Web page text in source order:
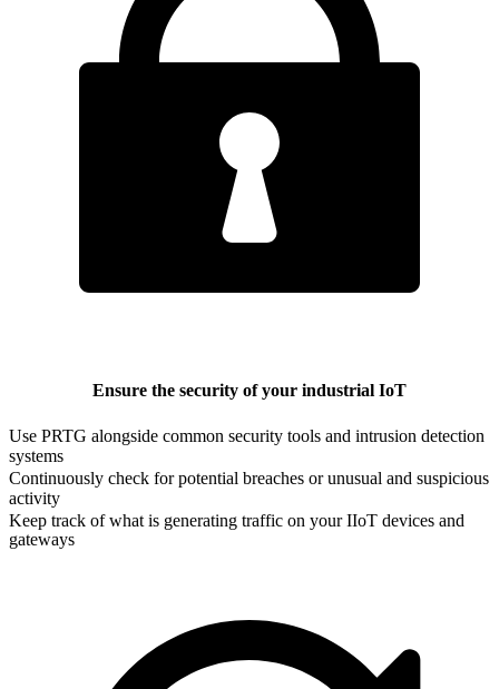
Ensure the security of your industrial IoT
Use PRTG alongside common security tools and intrusion detection
systems
Continuously check for potential breaches or unusual and suspicious
activity
Keep track of what is generating traffic on your IIoT devices and
gateways